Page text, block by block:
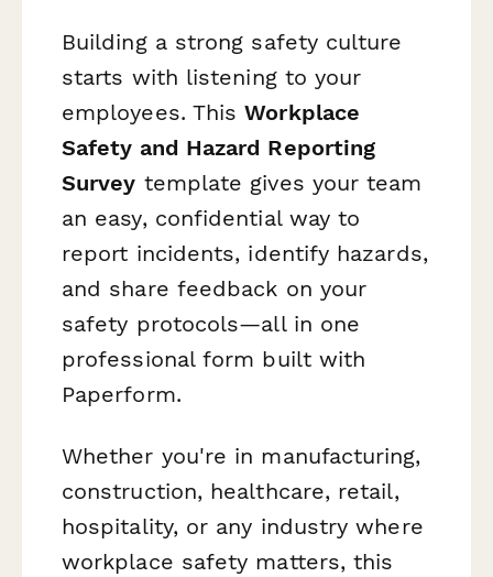
Building a strong safety culture
starts with listening to your
employees. ThisWorkplace
Safety and Hazard Reporting
Survey template gives your team
an easy, confidential way to
report incidents, identify hazards,
and share feedback on your
safety protocols—all in one
professional form built with
Paperform.
Whether you're in manufacturing,
construction, healthcare, retail,
hospitality, or any industry where
workplace safety matters, this